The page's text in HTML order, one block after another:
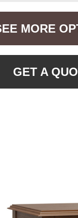
MORE
GET A